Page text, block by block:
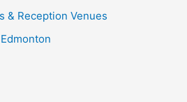
& Reception Venues